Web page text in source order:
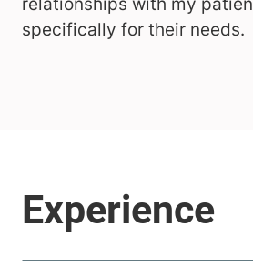
specifically for their needs.